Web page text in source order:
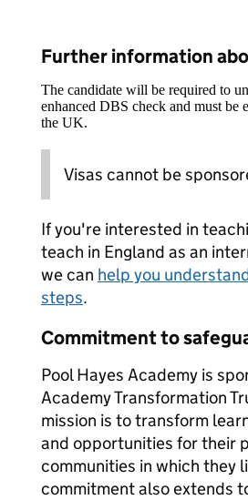
Further information
The candidate will be required to
enhanced DBS check and must be
the UK.
Visas cannot be
If you're interested in
teach in England as an
we can help you
steps.
Commitment to
Pool Hayes Academy is
Academy Transformation
mission is to transform
and opportunities for their
communities in which they
commitment also extends